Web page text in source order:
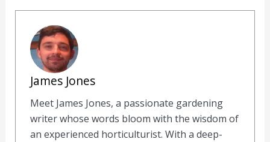
James Jones
Meet James Jones, a passionate gardening
writer whose words bloom with the wisdom of
an experienced horticulturist. With a deep-